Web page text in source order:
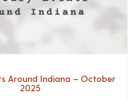
Around Indiana – October
2025